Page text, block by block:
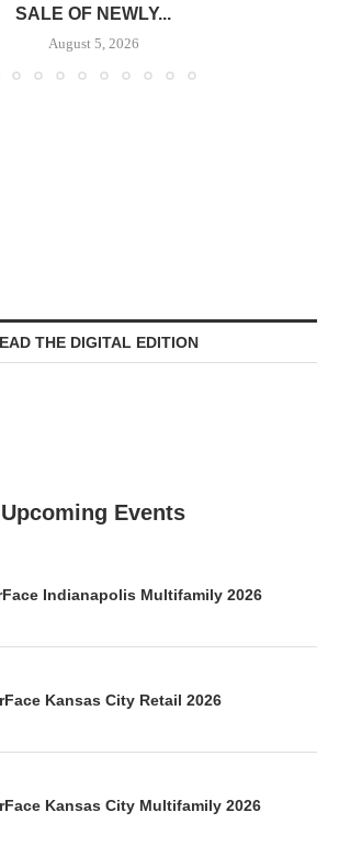
SALE OF NEWLY...
August 5, 2026
THE DIGITAL EDITION
Upcoming Events
Indianapolis Multifamily 2026
Kansas City Retail 2026
Kansas City Multifamily 2026